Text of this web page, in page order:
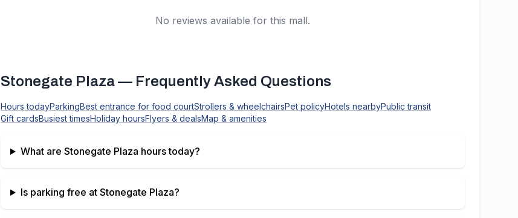
No reviews available for this mall.
Stonegate Plaza— Frequently Asked Questions
Hours todayParkingBest entrance for food courtStrollers & wheelchairsPet policyHotels nearbyPublic transit
Gift cardsBusiest timesHoliday hoursFlyers & dealsMap & amenities
What are Stonegate Plaza hours today?
Is parking free at Stonegate Plaza?